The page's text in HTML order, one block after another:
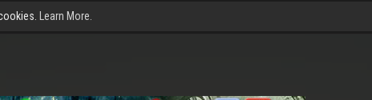
Learn More.